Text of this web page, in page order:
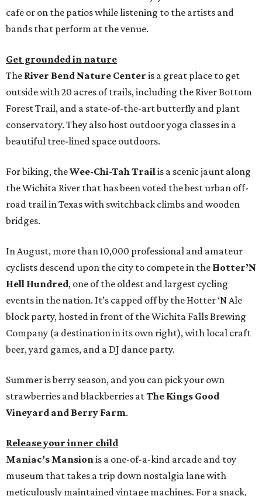
cafe or on the patios while listening to the artists and
bands that perform at the venue.
Get grounded in nature
The River Bend Nature Center is a great place to get
outside with 20 acres of trails, including the River Bottom
Forest Trail, and a state-of-the-art butterfly and plant
conservatory. They also host outdoor yoga classes in a
beautiful tree-lined space outdoors.
For biking, theWee-Chi-Tah Trailis a scenic jaunt along
the Wichita River that has been voted the best urban off-
road trail in Texas with switchback climbs and wooden
bridges.
In August, more than 10,000 professional and amateur
cyclists descend upon the city to compete in the Hotter’N
Hell Hundred, one of the oldest and largest cycling
events in the nation. It’s capped off by the Hotter ‘N Ale
block party, hosted in front of the Wichita Falls Brewing
Company (a destination in its own right), with local craft
beer, yard games, and a DJ dance party.
Summer is berry season, and you can pick your own
strawberries and blackberries atThe Kings Good
Vineyard and Berry Farm.
Release your inner child
Maniac’s Mansionis a one-of-a-kind arcade and toy
museum that takes a trip down nostalgia lane with
meticulously maintained vintage machines. For a snack,